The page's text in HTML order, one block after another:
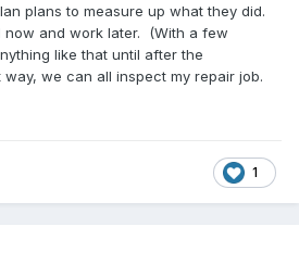
plans to measure up what they did.
now and work later. (With a few
like that until after the
we can all inspect my repair job.
1